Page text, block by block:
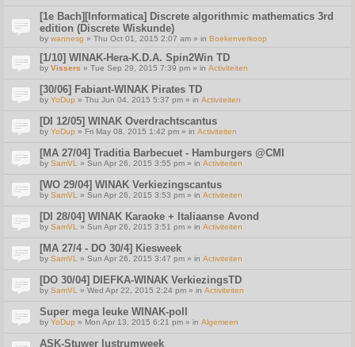
[1e Bach][Informatica] Discrete algorithmic mathematics 3rd
edition (Discrete Wiskunde)
by wannesg » Thu Oct 01, 2015 2:07 am » in Boekenverkoop
[1/10] WINAK-Hera-K.D.A. Spin2Win TD
by Vissers » Tue Sep 29, 2015 7:39 pm » in Activiteiten
[30/06] Fabiant-WINAK Pirates TD
by YoDup » Thu Jun 04, 2015 5:37 pm » in Activiteiten
[DI 12/05] WINAK Overdrachtscantus
by YoDup » Fri May 08, 2015 1:42 pm » in Activiteiten
[MA 27/04] Traditia Barbecuet - Hamburgers @CMI
by SamVL » Sun Apr 26, 2015 3:55 pm » in Activiteiten
[WO 29/04] WINAK Verkiezingscantus
by SamVL » Sun Apr 26, 2015 3:53 pm » in Activiteiten
[DI 28/04] WINAK Karaoke + Italiaanse Avond
by SamVL » Sun Apr 26, 2015 3:51 pm » in Activiteiten
[MA 27/4 - DO 30/4] Kiesweek
by SamVL » Sun Apr 26, 2015 3:47 pm » in Activiteiten
[DO 30/04] DIEFKA-WINAK VerkiezingsTD
by SamVL » Wed Apr 22, 2015 2:24 pm » in Activiteiten
Super mega leuke WINAK-poll
by YoDup » Mon Apr 13, 2015 6:21 pm » in Algemeen
ASK-Stuwer lustrumweek